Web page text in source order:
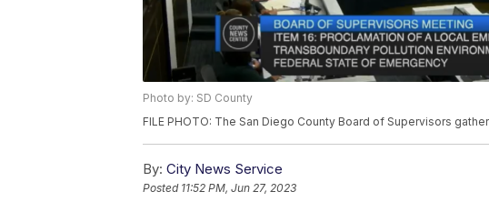
Photo by: SD County
FILE PHOTO: The San Diego County Board of Supervisors
By: City News Service
Posted 11:52 PM, Jun 27, 2023